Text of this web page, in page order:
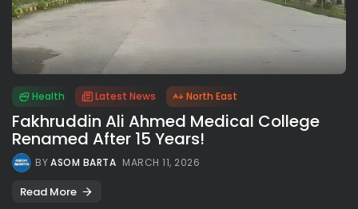
Health Latest News North East
Fakhruddin Ali Ahmed Medical College
Renamed After 15 Years!
BYASOM BARTA MARCH 11, 2026
Read More